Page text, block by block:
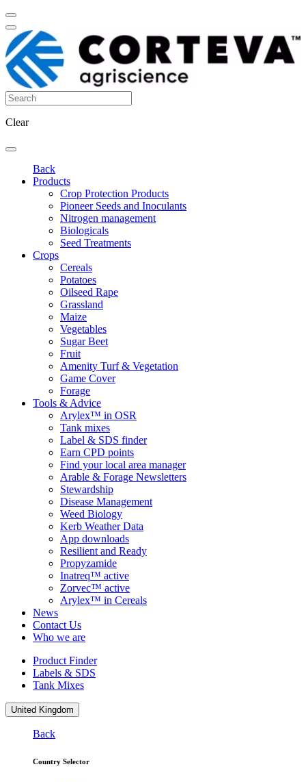
Clear
Back
Products
Crop Protection Products
Pioneer Seeds and Inoculants
Nitrogen management
Biologicals
Seed Treatments
Crops
Cereals
Potatoes
Oilseed Rape
Grassland
Maize
Vegetables
Sugar Beet
Fruit
Amenity Turf & Vegetation
Game Cover
Forage
Tools & Advice
Arylex™ in OSR
Tank mixes
Label & SDS finder
Earn CPD points
Find your local area manager
Arable & Forage Newsletters
Stewardship
Disease Management
Weed Biology
Kerb Weather Data
App downloads
Resilient and Ready
Propyzamide
Inatreq™ active
Zorvec™ active
Arylex™ in Cereals
News
Contact Us
Who we are
Product Finder
Labels & SDS
Tank Mixes
United Kingdom
Back
Country Selector